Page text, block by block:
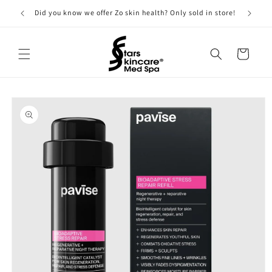
Skip to
content
Did you know we offer Zo skin health? Only sold in store!
Cart
product
information